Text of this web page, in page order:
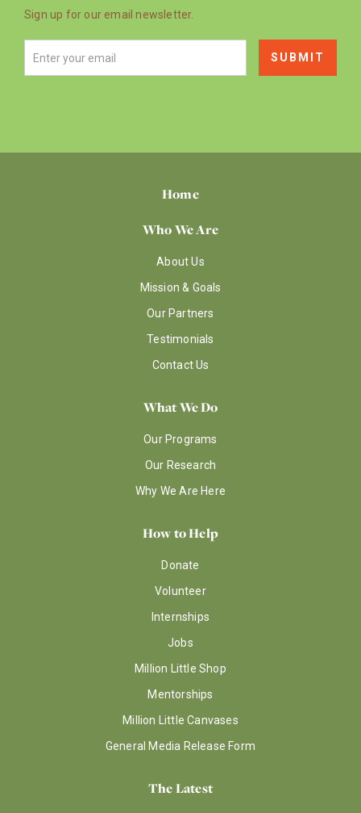
Sign up for our email newsletter.
Home
Who We Are
About Us
Mission & Goals
Our Partners
Testimonials
Contact Us
What We Do
Our Programs
Our Research
Why We Are Here
How to Help
Donate
Volunteer
Internships
Jobs
Million Little Shop
Mentorships
Million Little Canvases
General Media Release Form
The Latest